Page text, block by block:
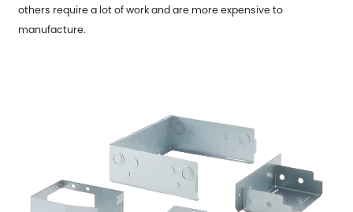
others require a lot of work and are more expensive to
manufacture.